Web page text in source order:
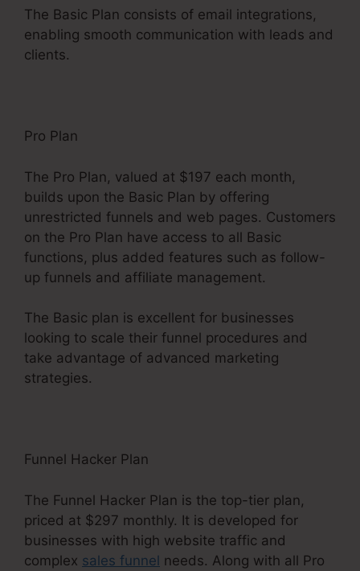
The Basic Plan consists of email integrations,
enabling smooth communication with leads and
clients.
Pro Plan
The Pro Plan, valued at $197 each month,
builds upon the Basic Plan by offering
unrestricted funnels and web pages. Customers
on the Pro Plan have access to all Basic
functions, plus added features such as follow-
up funnels and affiliate management.
The Basic plan is excellent for businesses
looking to scale their funnel procedures and
take advantage of advanced marketing
strategies.
Funnel Hacker Plan
The Funnel Hacker Plan is the top-tier plan,
priced at $297 monthly. It is developed for
businesses with high website traffic and
complex sales funnel needs. Along with all Pro